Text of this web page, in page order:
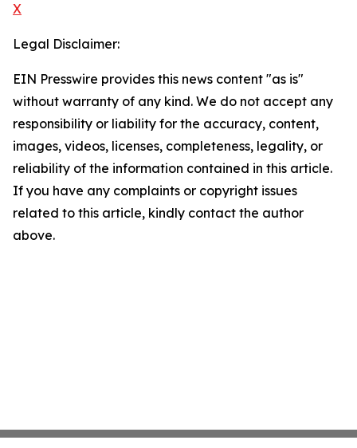
X
Legal Disclaimer:
EIN Presswire provides this news content "as is"
without warranty of any kind. We do not accept any
responsibility or liability for the accuracy, content,
images, videos, licenses, completeness, legality, or
reliability of the information contained in this article.
If you have any complaints or copyright issues
related to this article, kindly contact the author
above.